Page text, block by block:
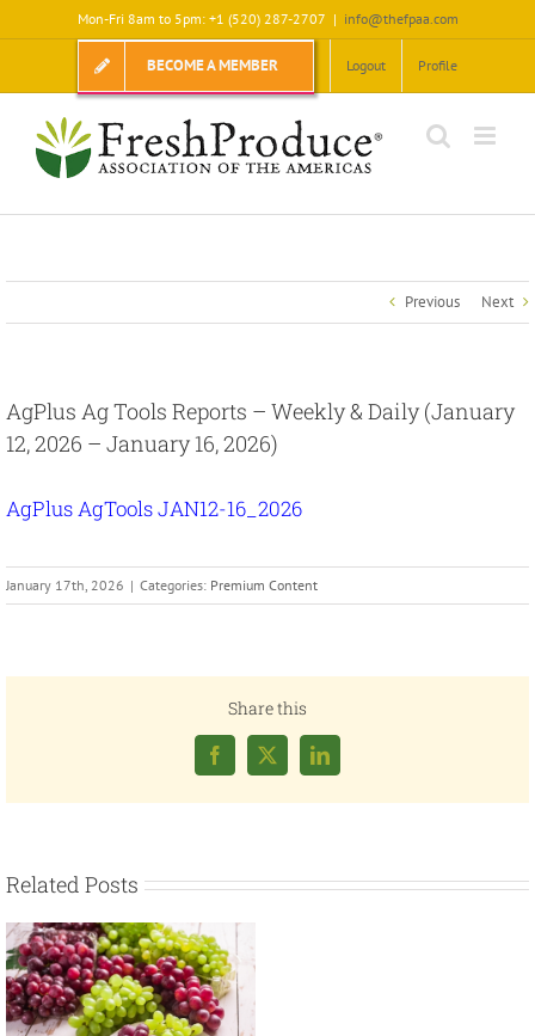
to
Mon-Fri 8am to 5pm: +1 (520) 287-2707 | info@thefpaa.com
BECOME A MEMBER Logout Profile
Previous Next
AgPlus Ag Tools Reports – Weekly & Daily (January
12, 2026 – January 16, 2026)
AgPlus AgTools JAN12-16_2026
January 17th, 2026 | Categories: Premium Content
Share this
Facebook
X LinkedIn
Related Posts